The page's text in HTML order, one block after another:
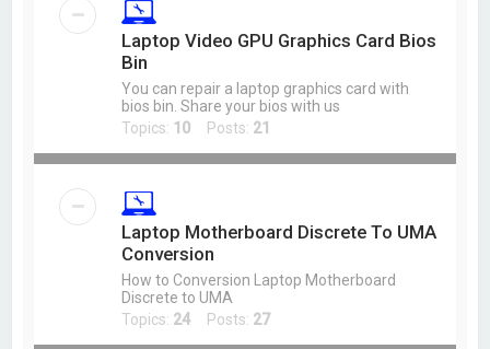
Laptop Video GPU Graphics Card Bios
Bin
You can repair a laptop graphics card with
bios bin. Share your bios with us
Topics: 10 Posts: 21
Laptop Motherboard Discrete To UMA
Conversion
How to Conversion Laptop Motherboard
Discrete to UMA
Topics: 24 Posts: 27